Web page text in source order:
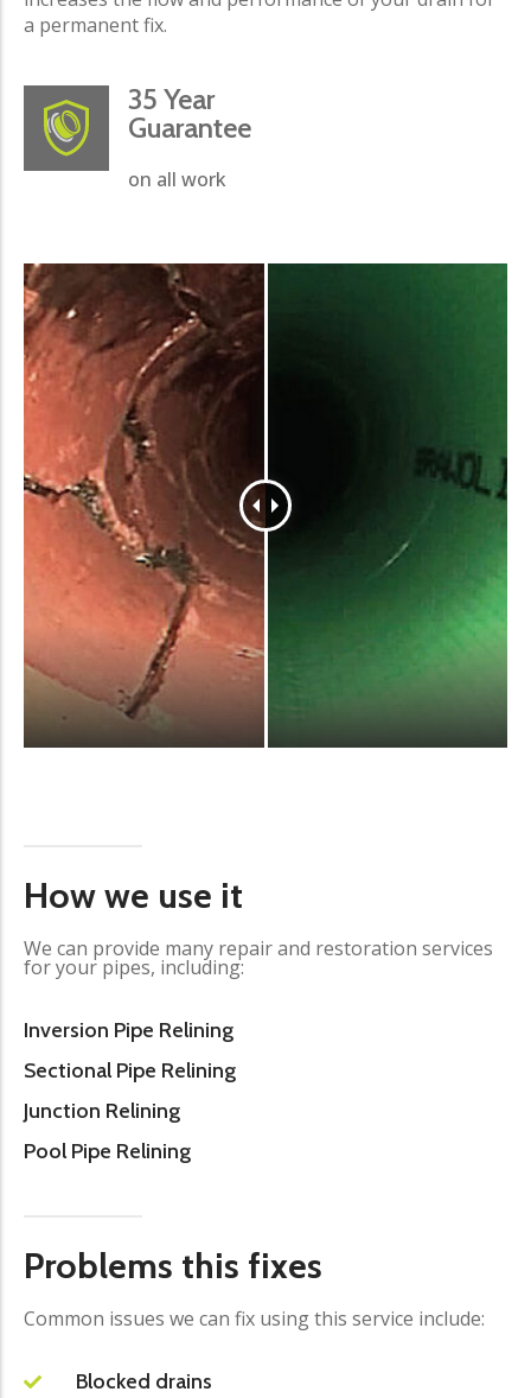
a permanent fix.
35 Year
Guarantee
on all work
How we use it
We can provide many repair and restoration services
for your pipes, including:
Inversion Pipe Relining
Sectional Pipe Relining
Junction Relining
Pool Pipe Relining
Problems this fixes
Common issues we can fix using this service include:
Blocked drains